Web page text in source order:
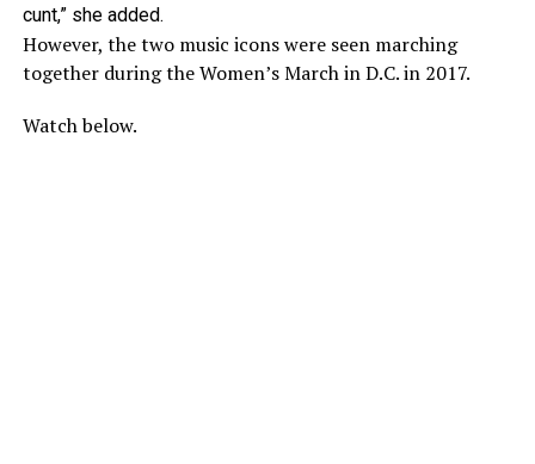
cunt,” she added.
However, the two music icons were seen marching
together during the Women’s March in D.C. in 2017.
Watch below.